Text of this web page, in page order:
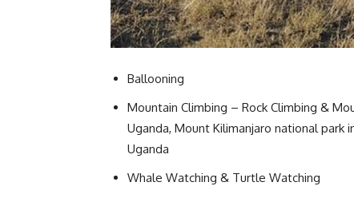
Ballooning
Mountain Climbing – Rock Climbing &
Uganda, Mount Kilimanjaro national park
Uganda
Whale Watching & Turtle Watching